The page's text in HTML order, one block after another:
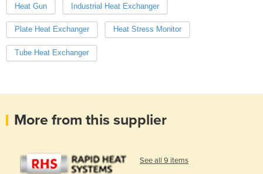
Heat Gun Industrial Heat Exchanger
Plate Heat Exchanger Heat Stress Monitor
Tube Heat Exchanger
More from this supplier
See all 9 items